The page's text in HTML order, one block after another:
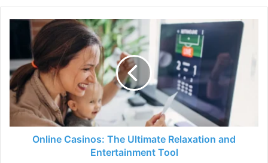
Online
Casinos:
Ultimate
Relaxation
and
Entertainment
Tool
Online Casinos: The Ultimate Relaxation and
Entertainment Tool